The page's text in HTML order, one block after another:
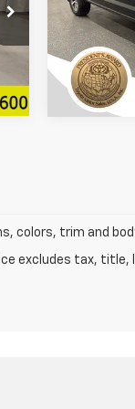
VIN:
Model:
W1E
121,623 mi
colors, trim and
excludes tax,